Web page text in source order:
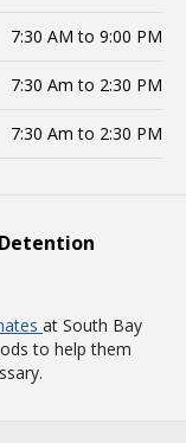
7:30 AM to 9:00 PM
7:30 Am to 2:30 PM
7:30 Am to 2:30 PM
at South Bay
to help them